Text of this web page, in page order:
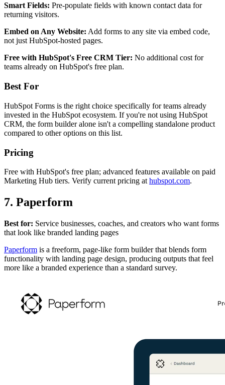
Smart Fields: Pre-populate fields with known contact data for
returning visitors.
Embed on Any Website: Add forms to any site via embed code,
not just HubSpot-hosted pages.
Free with HubSpot's Free CRM Tier: No additional cost for
teams already on HubSpot's free plan.
Best For
HubSpot Forms is the right choice specifically for teams already
invested in the HubSpot ecosystem. If you're not using HubSpot
CRM, the form builder alone isn't a compelling standalone product
compared to other options on this list.
Pricing
Free with HubSpot's free plan; advanced features available on paid
Marketing Hub tiers. Verify current pricing at hubspot.com.
7. Paperform
Best for: Service businesses, coaches, and creators who want forms
that look like branded landing pages
Paperform is a freeform, page-like form builder that blends form
functionality with landing page design, producing outputs that feel
more like a branded experience than a standard survey.